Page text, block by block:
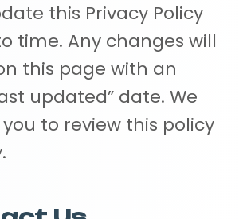
this Privacy Policy
time. Any changes will
this page with an
updated” date. We
to review this policy